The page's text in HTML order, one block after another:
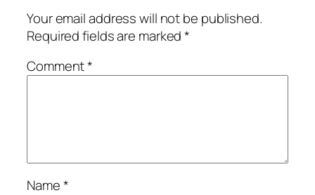
Your email address will not be published.
Required fields are marked*
Comment*
Name*